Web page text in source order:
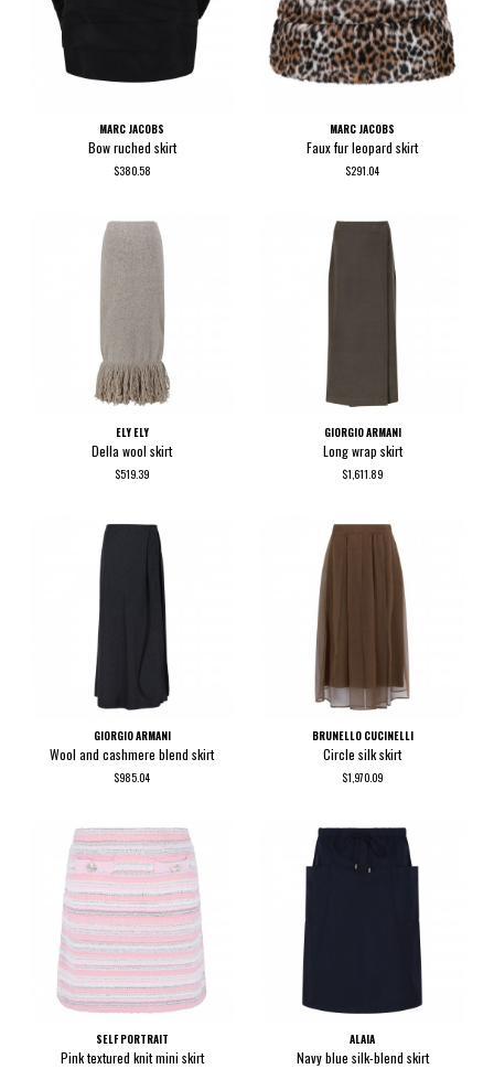
MARC JACOBS
Bow ruched skirt
$380.58
MARC JACOBS
Faux fur leopard skirt
$291.04
ELY ELY
Della wool skirt
$519.39
GIORGIO ARMANI
Long wrap skirt
$1,611.89
GIORGIO ARMANI
Wool and cashmere blend skirt
$985.04
BRUNELLO CUCINELLI
Circle silk skirt
$1,970.09
SELF PORTRAIT
Pink textured knit mini skirt
ALAIA
Navy blue silk-blend skirt